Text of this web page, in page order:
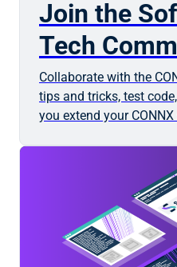
Join the
Tech
Collaborate with the
tips and tricks, test
you extend your